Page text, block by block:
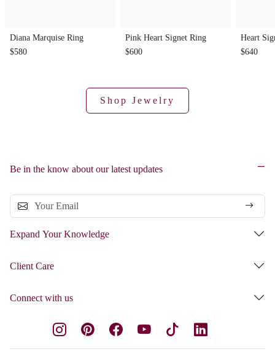
Diana Marquise Ring
$580
Pink Heart Signet Ring
$600
Heart
$640
Shop Jewelry
Be in the know about our latest updates
Expand Your Knowledge
Client Care
Connect with us